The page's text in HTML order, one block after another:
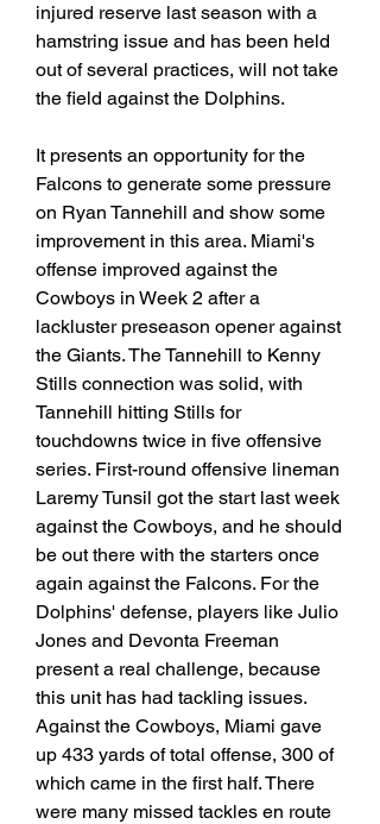
injured reserve last season with a
hamstring issue and has been held
out of several practices, will not take
the field against the Dolphins.
It presents an opportunity for the
Falcons to generate some pressure
on Ryan Tannehill and show some
improvement in this area. Miami's
offense improved against the
Cowboys in Week 2 after a
lackluster preseason opener against
the Giants. The Tannehill to Kenny
Stills connection was solid, with
Tannehill hitting Stills for
touchdowns twice in five offensive
series. First-round offensive lineman
Laremy Tunsil got the start last week
against the Cowboys, and he should
be out there with the starters once
again against the Falcons. For the
Dolphins' defense, players like Julio
Jones and Devonta Freeman
present a real challenge, because
this unit has had tackling issues.
Against the Cowboys, Miami gave
up 433 yards of total offense, 300 of
which came in the first half. There
were many missed tackles en route